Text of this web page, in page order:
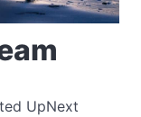
UpNext